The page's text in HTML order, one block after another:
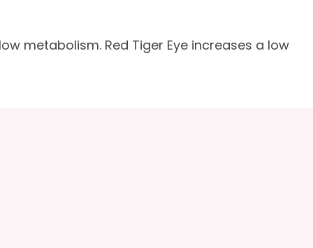
metabolism. Red Tiger Eye increases a low